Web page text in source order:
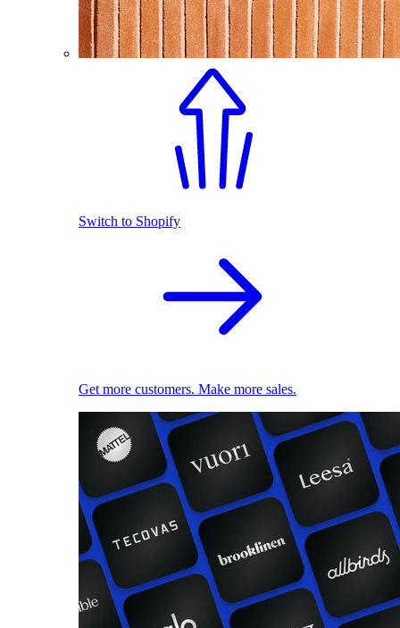
Switch to Shopify
Get more customers. Make more sales.